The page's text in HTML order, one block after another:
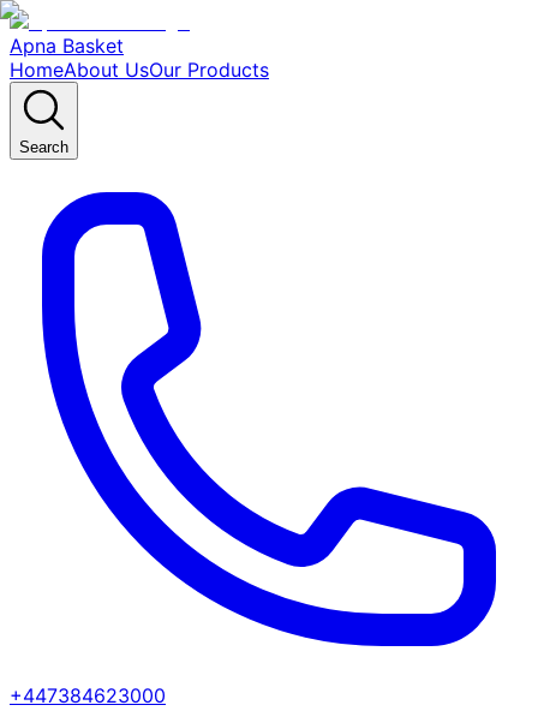
Apna Basket
HomeAbout UsOur Products
Search
+447384623000